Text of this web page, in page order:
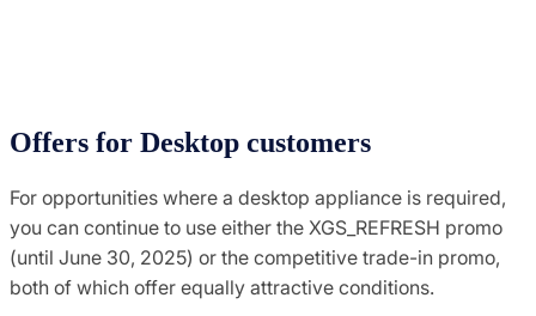
Offers for Desktop customers
For opportunities where a desktop appliance is required,
you can continue to use either the XGS_REFRESH promo
(until June 30, 2025) or the competitive trade-in promo,
both of which offer equally attractive conditions.